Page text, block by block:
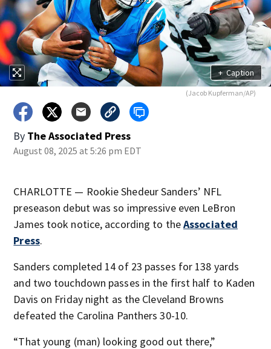
+ Caption
(Jacob Kupferman/AP)
By The Associated Press
August 08, 2025 at 5:26 pm EDT
CHARLOTTE — Rookie Shedeur Sanders’ NFL
preseason debut was so impressive even LeBron
James took notice, according to theAssociated
Press.
Sanders completed 14 of 23 passes for 138 yards
and two touchdown passes in the first half to Kaden
Davis on Friday night as the Cleveland Browns
defeated the Carolina Panthers 30-10.
“That young (man) looking good out there,”